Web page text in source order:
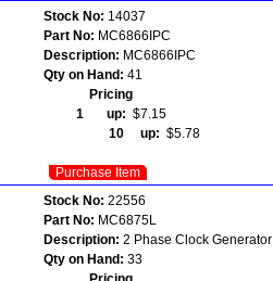
Stock No: 14037
Part No: MC6866IPC
Description: MC6866IPC
Qty on Hand: 41
Pricing
1 up: $7.15
10 up: $5.78
Purchase Item
Stock No: 22556
Part No: MC6875L
Description: 2 Phase Clock Generator
Qty on Hand: 33